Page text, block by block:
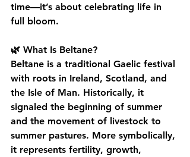
time—it’s about celebrating life in
full bloom.
🌿 What Is Beltane?
Beltane is a traditional Gaelic festival
with roots in Ireland, Scotland, and
the Isle of Man. Historically, it
signaled the beginning of summer
and the movement of livestock to
summer pastures. More symbolically,
it represents fertility, growth,